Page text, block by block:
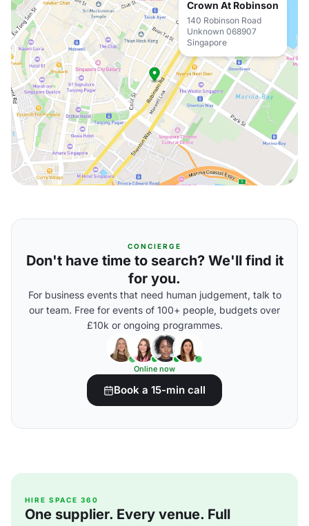
Crown At Robinson
140 Robinson Road
Unknown 068907
Singapore
CONCIERGE
Don't have time to search? We'll find it
for you.
For business events that need human judgement, talk to
our team. Free for events of 100+ people, budgets over
£10k or ongoing programmes.
Online now
Book a 15-min call
HIRE SPACE 360
One supplier. Every venue. Full